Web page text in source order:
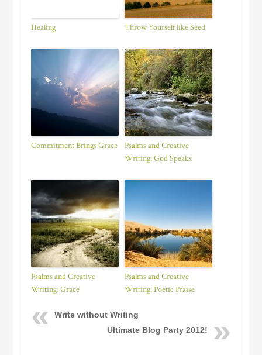
Healing Throw Yourself like Seed
Commitment Brings Grace
Psalms and Creative
Writing: God Speaks
Psalms and Creative
Writing: Grace
Psalms and Creative
Writing: Poetic Praise
Write without Writing
Ultimate Blog Party 2012!